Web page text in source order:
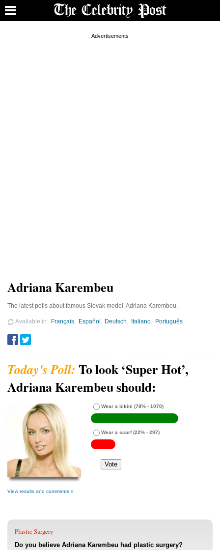
Adriana Karembeu
The latest polls about famous Slovak model, Adriana Karembeu.
Available in Français Español Deutsch Italiano Português
To look ‘Super Hot’,
Adriana Karembeu should:
Wear a bikini (78% - 1070)
Wear a scarf(22% - 297)
View results and comments »
Plastic Surgery
Do you believe Adriana Karembeu had plastic surgery?